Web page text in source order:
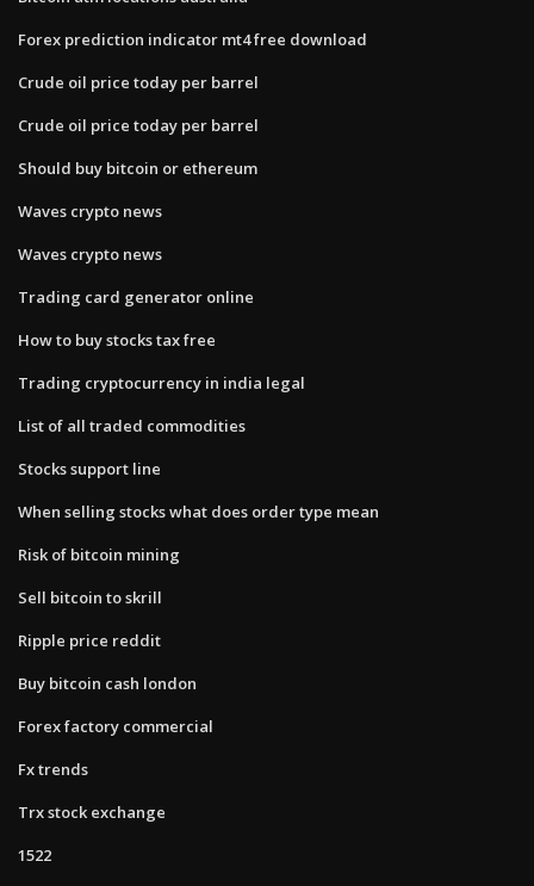
Forex prediction indicator mt4 free download
Crude oil price today per barrel
Crude oil price today per barrel
Should buy bitcoin or ethereum
Waves crypto news
Waves crypto news
Trading card generator online
How to buy stocks tax free
Trading cryptocurrency in india legal
List of all traded commodities
Stocks support line
When selling stocks what does order type mean
Risk of bitcoin mining
Sell bitcoin to skrill
Ripple price reddit
Buy bitcoin cash london
Forex factory commercial
Fx trends
Trx stock exchange
1522